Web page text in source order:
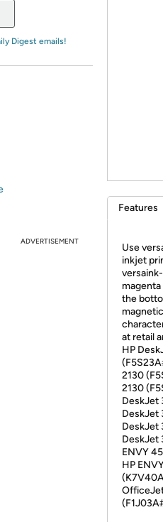
Digest emails!
ADVERTISEMENT
Features
Use
inkjet
the
at retail
HP
2130
2130
DeskJet
DeskJet
DeskJet
DeskJet
ENVY
HP